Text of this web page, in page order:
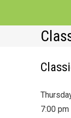
7:00 pm